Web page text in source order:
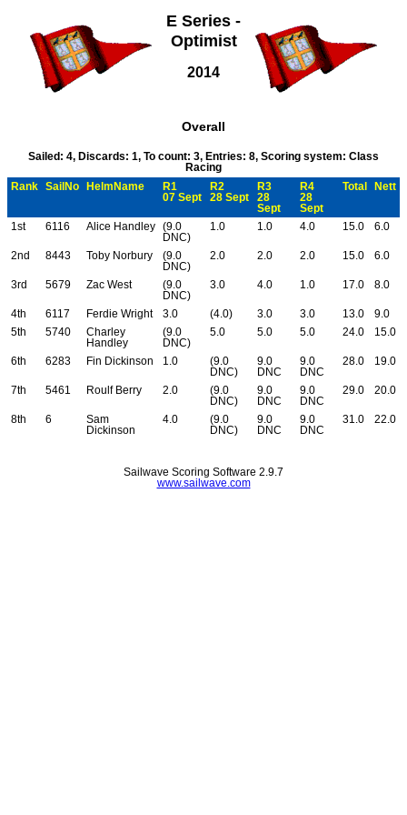
E Series -
Optimist
2014
Overall
Sailed: 4, Discards: 1, To count: 3, Entries: 8, Scoring system: Class
Racing
Rank
SailNo HelmName
R1
07 Sept
R2
28 Sept
R3
28
Sept
R4
28
Sept
Total Nett
1st 6116 Alice Handley
(9.0
DNC)
1.0 1.0 4.0 15.0 6.0
2nd 8443 Toby Norbury
(9.0
DNC)
2.0 2.0 2.0 15.0 6.0
3rd 5679 Zac West
(9.0
DNC)
3.0 4.0 1.0 17.0 8.0
4th 6117 Ferdie Wright 3.0 (4.0) 3.0 3.0 13.0
9.0
5th
5740
Charley
Handley
(9.0
DNC)
5.0 5.0 5.0 24.0 15.0
6th 6283 Fin Dickinson 1.0
(9.0
DNC)
9.0
DNC
9.0
DNC
28.0 19.0
7th 5461 Roulf Berry 2.0
(9.0
DNC)
9.0
DNC
9.0
DNC
29.0 20.0
8th 6
Sam
Dickinson
4.0
(9.0
DNC)
9.0
DNC
9.0
DNC
31.0 22.0
Sailwave Scoring Software 2.9.7
www.sailwave.com